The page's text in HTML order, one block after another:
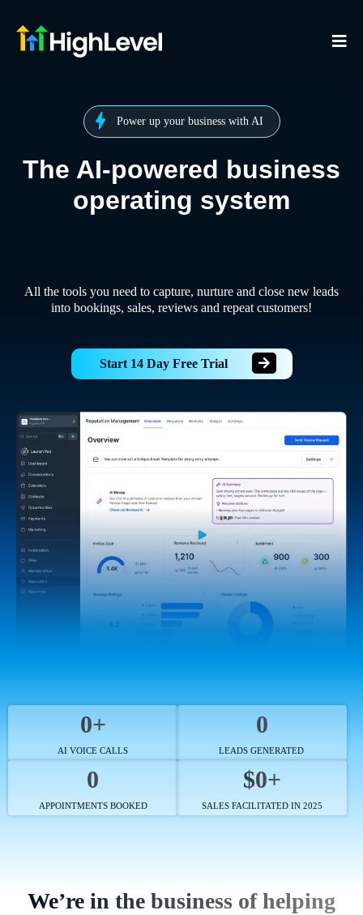
Power up your business with AI
The AI-powered business
operating system
All the tools you need to capture, nurture and close new leads
into bookings, sales, reviews and repeat customers!
Start 14 Day Free Trial
0+
AI VOICE CALLS
0
LEADS GENERATED
0
APPOINTMENTS BOOKED
$0+
SALES FACILITATED IN 2025
We’re in the business of helping